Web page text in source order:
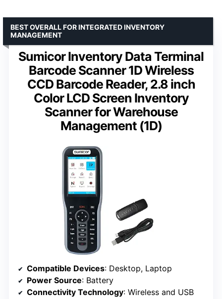
Sumicor Inventory Data Terminal
Barcode Scanner 1D Wireless
CCD Barcode Reader, 2.8 inch
Color LCD Screen Inventory
Scanner for Warehouse
Management (1D)
BEST OVERALL FOR INTEGRATED INVENTORY
MANAGEMENT
Compatible Devices: Desktop, Laptop
Power Source: Battery
Connectivity Technology: Wireless and USB